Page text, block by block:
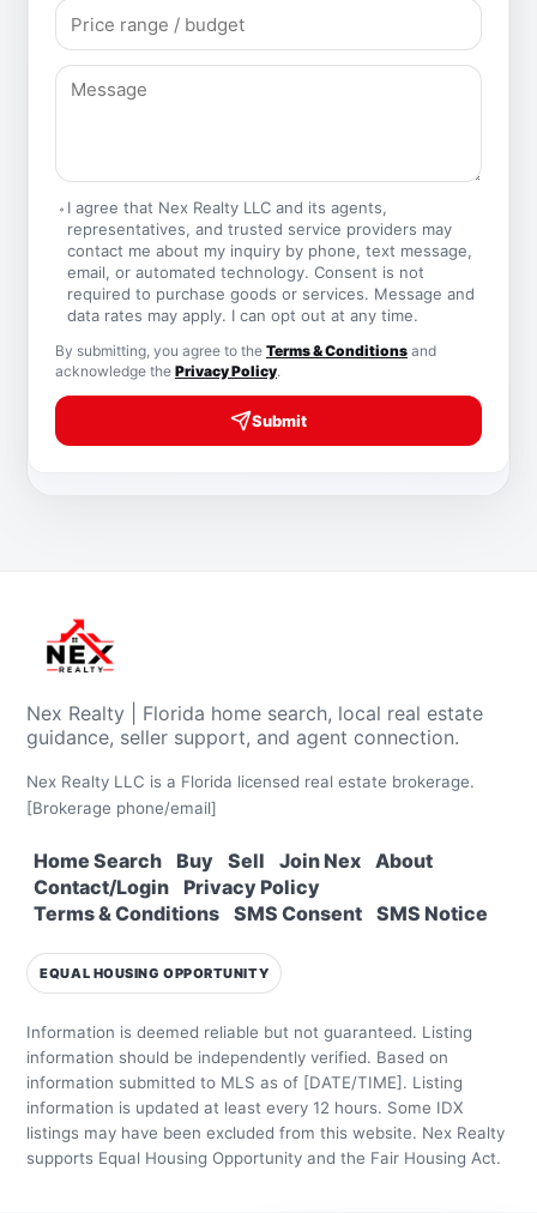
I agree that Nex Realty LLC and its agents,
representatives, and trusted service providers may
contact me about my inquiry by phone, text message,
email, or automated technology. Consent is not
required to purchase goods or services. Message and
data rates may apply. I can opt out at any time.
By submitting, you agree to the Terms & Conditions and
acknowledge the Privacy Policy.
Submit
Nex Realty | Florida home search, local real estate
guidance, seller support, and agent connection.
Nex Realty LLC is a Florida licensed real estate brokerage.
[Brokerage phone/email]
Home Search Buy Sell Join Nex
About
Contact/Login
Privacy Policy
Terms & Conditions
SMS Consent SMS Notice
EQUAL HOUSING OPPORTUNITY
Information is deemed reliable but not guaranteed. Listing
information should be independently verified. Based on
information submitted to MLS as of [DATE/TIME]. Listing
information is updated at least every 12 hours. Some IDX
listings may have been excluded from this website. Nex Realty
supports Equal Housing Opportunity and the Fair Housing Act.